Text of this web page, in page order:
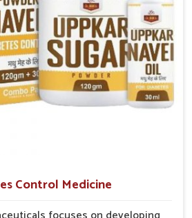
Control Medicine